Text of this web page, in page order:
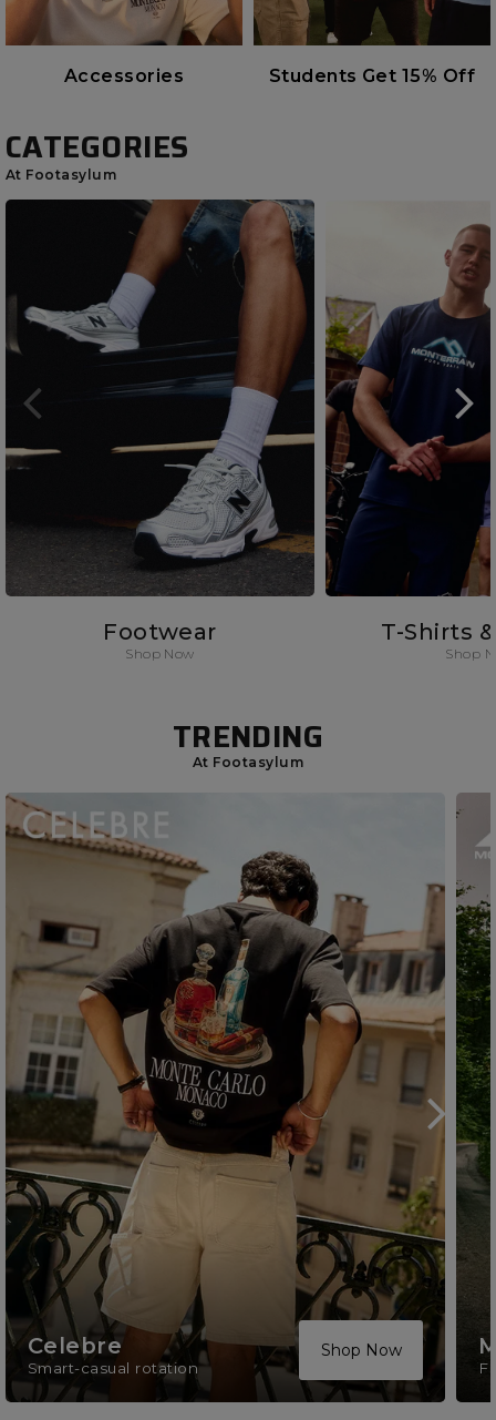
Accessories Students Get 15% Off
CATEGORIES
At Footasylum
Footwear
Shop Now
T-Shirts
Shop
TRENDING
At Footasylum
Celebre
Smart-casual rotation
Shop Now